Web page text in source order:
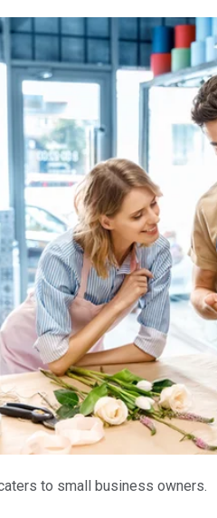
to small business owners.